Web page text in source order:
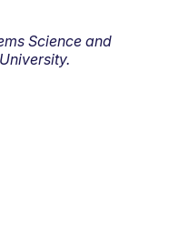
Science and